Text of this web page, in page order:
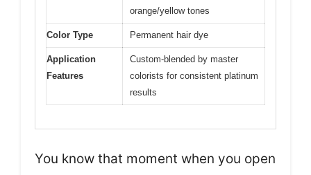
orange/yellow tones
Color Type Permanent hair dye
Application
Features
Custom-blended by master
colorists for consistent platinum
results
You know that moment when you open